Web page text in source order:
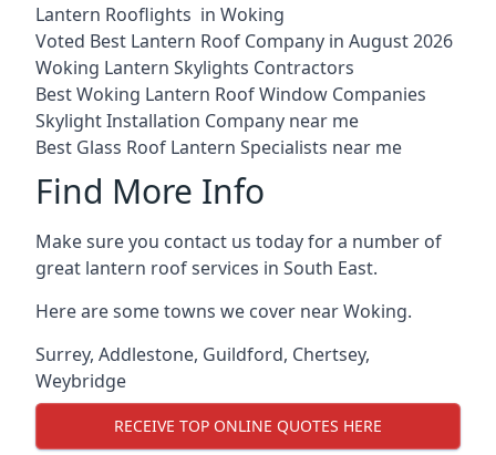
Lantern Rooflights in Woking
Voted Best Lantern Roof Company in August 2026
Woking Lantern Skylights Contractors
Best Woking Lantern Roof Window Companies
Skylight Installation Company near me
Best Glass Roof Lantern Specialists near me
Find More Info
Make sure you contact us today for a number of
great lantern roof services in South East.
Here are some towns we cover near Woking.
Surrey, Addlestone, Guildford, Chertsey,
Weybridge
RECEIVE TOP ONLINE QUOTES HERE